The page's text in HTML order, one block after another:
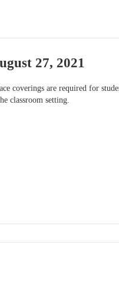
27, 2021
coverings are required for
classroom setting.